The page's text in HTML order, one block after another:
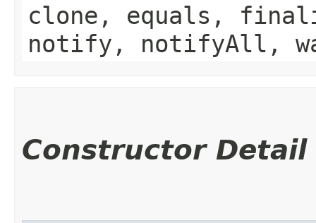
clone, equals,
notify, notifyAll,
Constructor Detail